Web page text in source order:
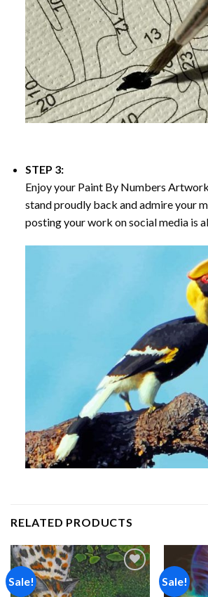
STEP 3:
Enjoy your Paint By Numbers
stand proudly back and admire your
posting your work on social media is
RELATED PRODUCTS
Sale!
Add to
wishlist
Sale!